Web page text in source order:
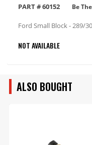
PART #60152 Be
Ford Small Block - 289/
NOT AVAILABLE
ALSO BOUGHT